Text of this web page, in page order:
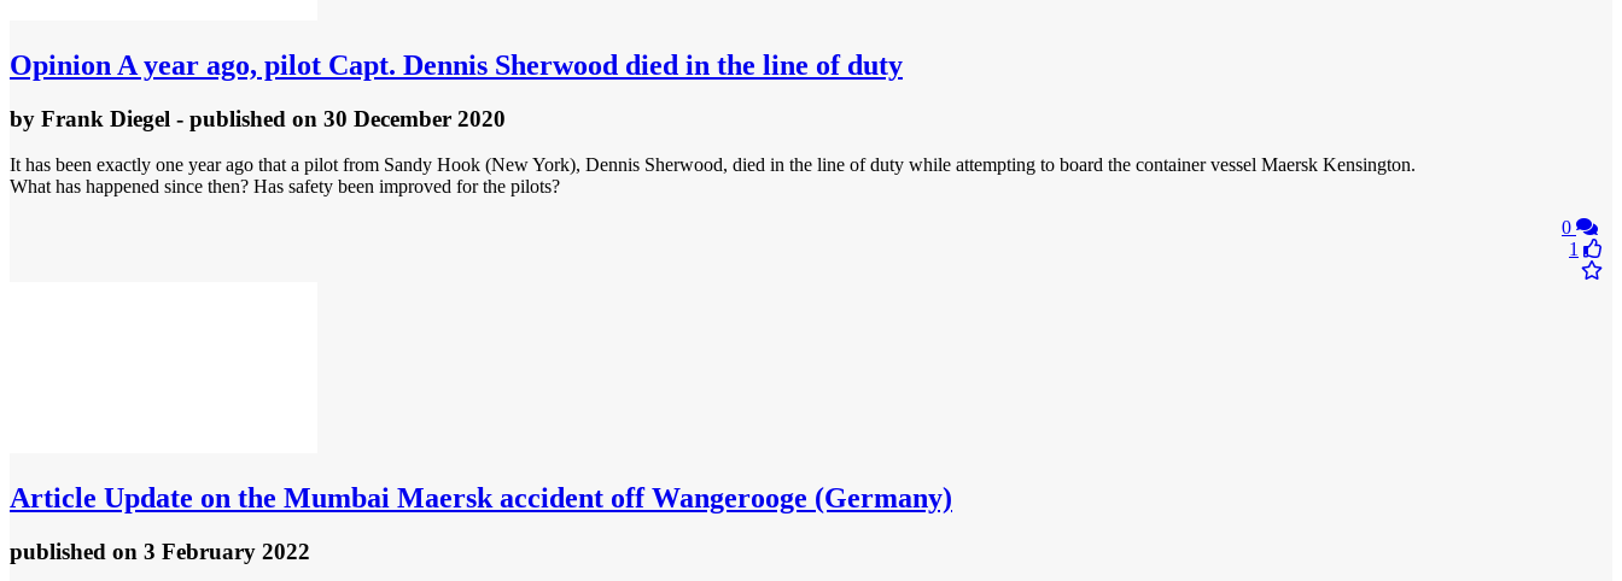
Opinion A year ago, pilot Capt. Dennis Sherwood died in the line of duty
by Frank Diegel - published on 30 December 2020
It has been exactly one year ago that a pilot from Sandy Hook (New York), Dennis Sherwood, died in the line of duty while attempting to board the container vessel Maersk Kensington.
What has happened since then? Has safety been improved for the pilots?
0
1
Article Update on the Mumbai Maersk accident off Wangerooge (Germany)
published on 3 February 2022